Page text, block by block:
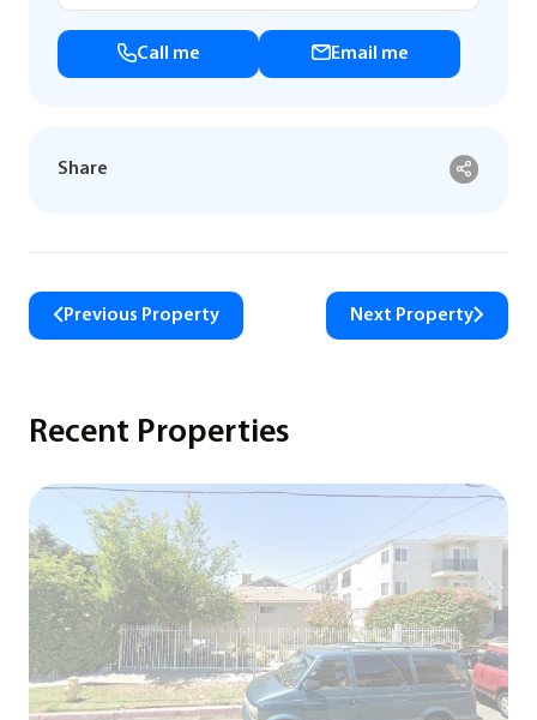
Call me Email me
Share
Previous Property Next Property
Recent Properties